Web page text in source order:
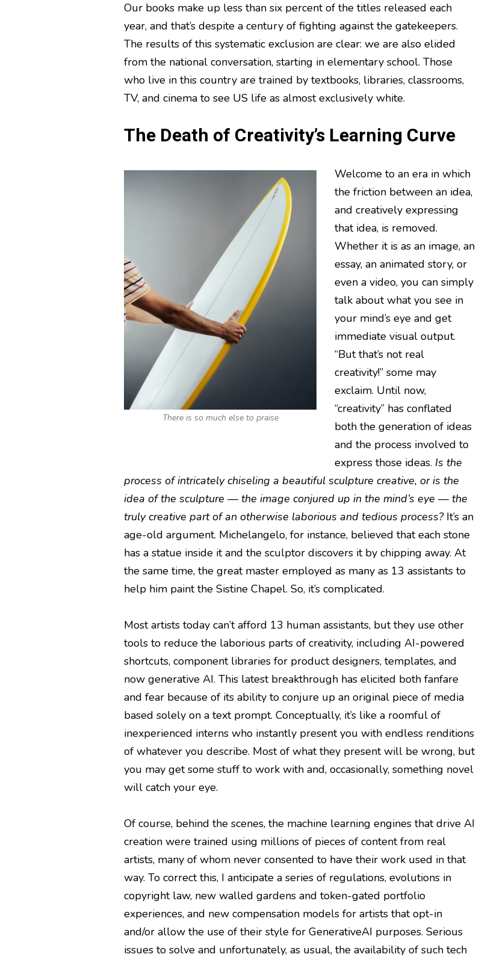
Our books make up less than six percent of the titles released each
year, and that’s despite a century of fighting against the gatekeepers.
The results of this systematic exclusion are clear: we are also elided
from the national conversation, starting in elementary school. Those
who live in this country are trained by textbooks, libraries, classrooms,
TV, and cinema to see US life as almost exclusively white.
The Death of Creativity’s Learning Curve
There is so much else to praise
Welcome to an era in which
the friction between an idea,
and creatively expressing
that idea, is removed.
Whether it is as an image, an
essay, an animated story, or
even a video, you can simply
talk about what you see in
your mind’s eye and get
immediate visual output.
“But that’s not real
creativity!” some may
exclaim. Until now,
“creativity” has conflated
both the generation of ideas
and the process involved to
express those ideas. Is the
process of intricately chiseling a beautiful sculpture creative, or is the
idea of the sculpture — the image conjured up in the mind’s eye — the
truly creative part of an otherwise laborious and tedious process? It’s an
age-old argument. Michelangelo, for instance, believed that each stone
has a statue inside it and the sculptor discovers it by chipping away. At
the same time, the great master employed as many as 13 assistants to
help him paint the Sistine Chapel. So, it’s complicated.
Most artists today can’t afford 13 human assistants, but they use other
tools to reduce the laborious parts of creativity, including AI-powered
shortcuts, component libraries for product designers, templates, and
now generative AI. This latest breakthrough has elicited both fanfare
and fear because of its ability to conjure up an original piece of media
based solely on a text prompt. Conceptually, it’s like a roomful of
inexperienced interns who instantly present you with endless renditions
of whatever you describe. Most of what they present will be wrong, but
you may get some stuff to work with and, occasionally, something novel
will catch your eye.
Of course, behind the scenes, the machine learning engines that drive AI
creation were trained using millions of pieces of content from real
artists, many of whom never consented to have their work used in that
way. To correct this, I anticipate a series of regulations, evolutions in
copyright law, new walled gardens and token-gated portfolio
experiences, and new compensation models for artists that opt-in
and/or allow the use of their style for GenerativeAI purposes. Serious
issues to solve and unfortunately, as usual, the availability of such tech